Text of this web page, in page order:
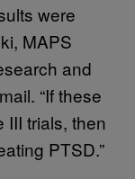
were
MAPS
and
“If these
III trials, then
PTSD.”